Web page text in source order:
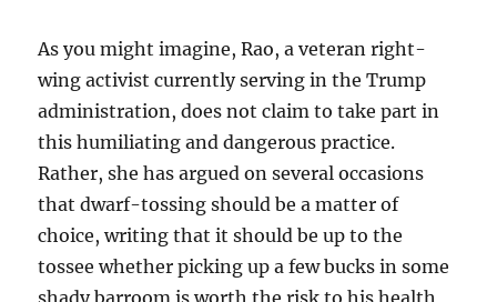
As you might imagine, Rao, a veteran right-
wing activist currently serving in the Trump
administration, does not claim to take part in
this humiliating and dangerous practice.
Rather, she has argued on several occasions
that dwarf-tossing should be a matter of
choice, writing that it should be up to the
tossee whether picking up a few bucks in some